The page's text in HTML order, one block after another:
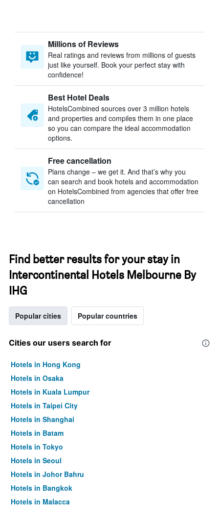
Millions of Reviews
Real ratings and reviews from millions of guests
just like yourself. Book your perfect stay with
confidence!
Best Hotel Deals
HotelsCombined sources over 3 million hotels
and properties and compiles them in one place
so you can compare the ideal accommodation
options.
Free cancellation
Plans change – we get it. And that’s why you
can search and book hotels and accommodation
on HotelsCombined from agencies that offer free
cancellation
Find better results for your stay in
Intercontinental Hotels Melbourne By
IHG
Popular cities Popular countries
Cities our users search for
Hotels in Hong Kong
Hotels in Osaka
Hotels in Kuala Lumpur
Hotels in Taipei City
Hotels in Shanghai
Hotels in Batam
Hotels in Tokyo
Hotels in Seoul
Hotels in Johor Bahru
Hotels in Bangkok
Hotels in Malacca